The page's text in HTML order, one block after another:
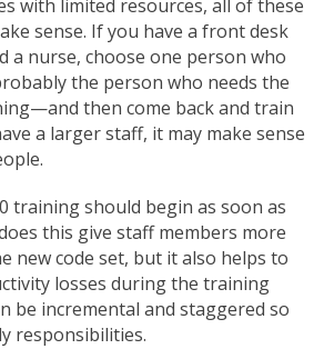
with limited resources, all of these
sense. If you have a front desk
a nurse, choose one person who
the person who needs the
then come back and train
a larger staff, it may make sense
training should begin as soon as
this give staff members more
new code set, but it also helps to
losses during the training
be incremental and staggered so
responsibilities.